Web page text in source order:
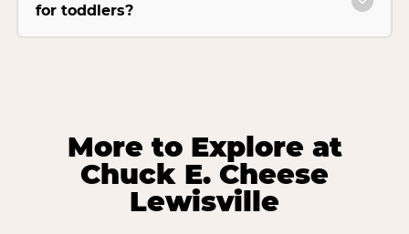
for toddlers?
More to Explore at
Chuck E. Cheese
Lewisville